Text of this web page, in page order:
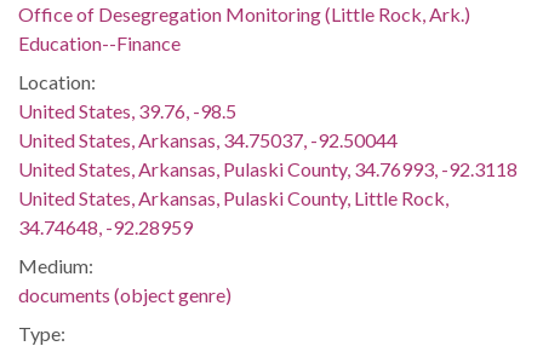
Office of Desegregation Monitoring (Little Rock, Ark.)
Education--Finance
Location:
United States, 39.76, -98.5
United States, Arkansas, 34.75037, -92.50044
United States, Arkansas, Pulaski County, 34.76993, -92.3118
United States, Arkansas, Pulaski County, Little Rock,
34.74648, -92.28959
Medium:
documents (object genre)
Type: